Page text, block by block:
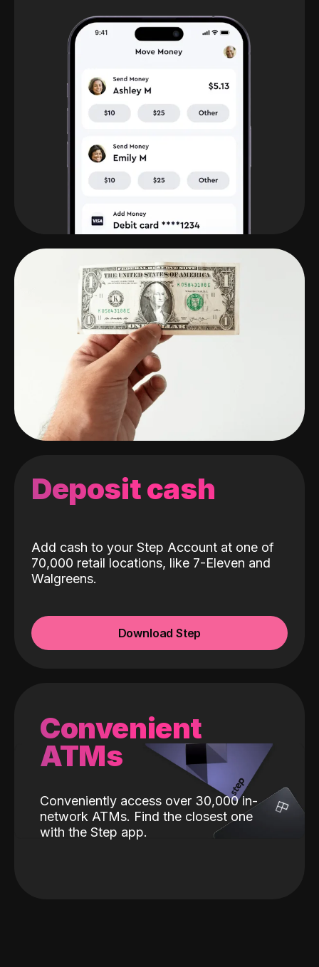
Deposit cash
Add cash to your Step Account at one of
70,000 retail locations, like 7-Eleven and
Walgreens.
Download Step
Convenient
ATMs
Conveniently access over 30,000 in-
network ATMs. Find the closest one
with the Step app.